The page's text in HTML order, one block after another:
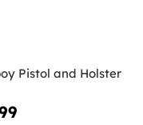
Pistol and Holster